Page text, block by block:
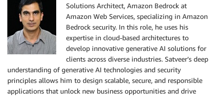
Solutions Architect, Amazon Bedrock at
Amazon Web Services, specializing in Amazon
Bedrock security. In this role, he uses his
expertise in cloud-based architectures to
develop innovative generative AI solutions for
clients across diverse industries. Satveer’s deep
understanding of generative AI technologies and security
principles allows him to design scalable, secure, and responsible
applications that unlock new business opportunities and drive